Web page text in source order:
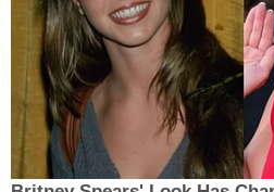
of technological disruption,"
to flood the phone lines and
effort to shut down St.
those calls, the hospital
included death threats.